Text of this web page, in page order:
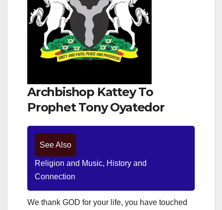
Archbishop Kattey To
Prophet Tony Oyatedor
See Also
Religion and Music, History and
Connection
We thank GOD for your life, you have touched